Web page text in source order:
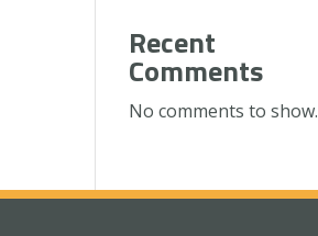
Recent
Comments
No comments to show.